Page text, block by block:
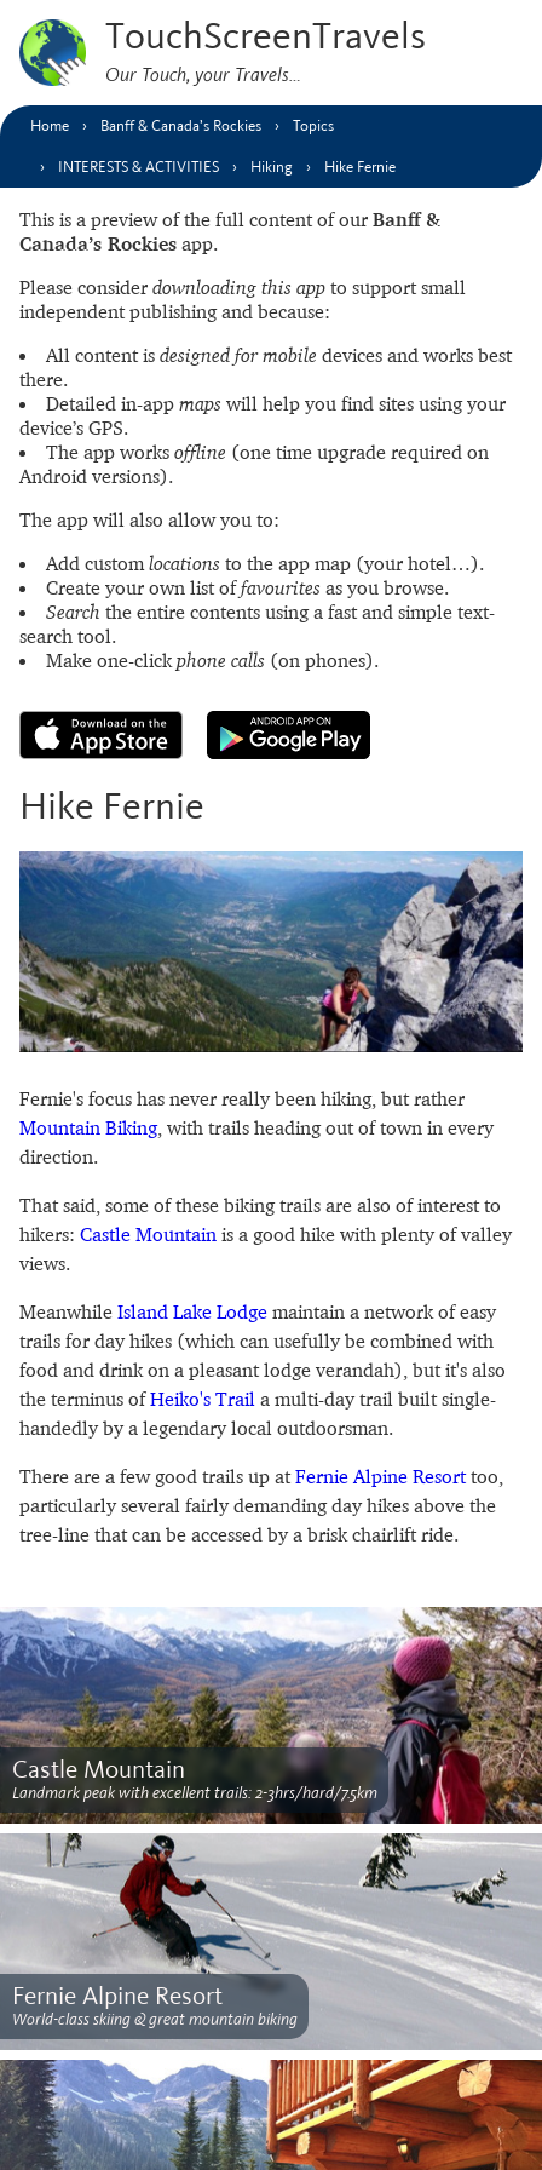
TouchScreenTravels
Our Touch, your Travels…
Home Banff & Canada’s Rockies Topics
INTERESTS & ACTIVITIES Hiking Hike Fernie
This is a preview of the full content of our Banff &
Canada’s Rockies app.
Please consider downloading this app to support small
independent publishing and because:
All content is designed for mobile devices and works best
there.
Detailed in-app maps will help you find sites using your
device’s GPS.
The app works offline (one time upgrade required on
Android versions).
The app will also allow you to:
Add customlocations to the app map (your hotel…).
Create your own list offavourites as you browse.
Search the entire contents using a fast and simple text-
search tool.
Make one-clickphone calls (on phones).
Hike Fernie
Fernie's focus has never really been hiking, but rather
Mountain Biking, with trails heading out of town in every
direction.
That said, some of these biking trails are also of interest to
hikers: Castle Mountain is a good hike with plenty of valley
views.
Meanwhile Island Lake Lodge maintain a network of easy
trails for day hikes (which can usefully be combined with
food and drink on a pleasant lodge verandah), but it's also
the terminus ofHeiko's Trail a multi-day trail built single-
handedly by a legendary local outdoorsman.
There are a few good trails up atFernie Alpine Resorttoo,
particularly several fairly demanding day hikes above the
tree-line that can be accessed by a brisk chairlift ride.
Castle Mountain
Landmark peak with excellent trails: 2-3hrs/hard/7.5km
Fernie Alpine Resort
World-class skiing & great mountain biking